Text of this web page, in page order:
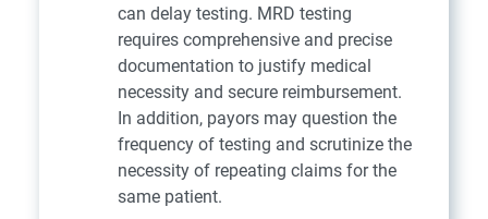
can delay testing. MRD testing
requires comprehensive and precise
documentation to justify medical
necessity and secure reimbursement.
In addition, payors may question the
frequency of testing and scrutinize the
necessity of repeating claims for the
same patient.